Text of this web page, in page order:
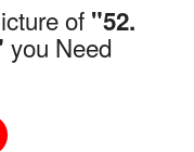
of "52.
you Need